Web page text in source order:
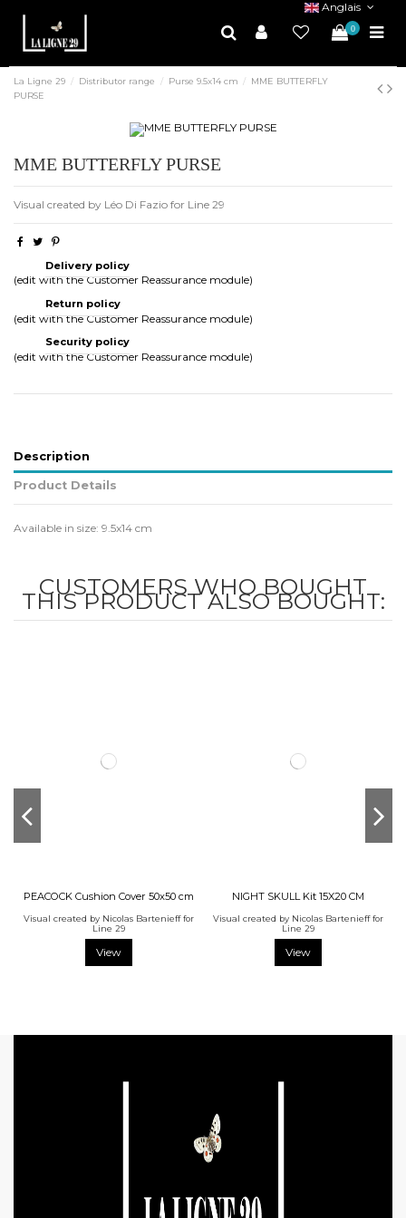
Anglais
0
La Ligne 29 Distributor range Purse 9.5x14 cm
MME BUTTERFLY
PURSE
MME BUTTERFLY PURSE
Visual created by Léo Di Fazio for Line 29
Delivery policy
(edit with the Customer Reassurance module)
Return policy
(edit with the Customer Reassurance module)
Security policy
(edit with the Customer Reassurance module)
Description
Product Details
Available in size: 9.5x14 cm
CUSTOMERS WHO BOUGHT
THIS PRODUCT ALSO BOUGHT:
PEACOCK Cushion Cover 50x50 cm
Visual created by Nicolas Bartenieff for
Line 29
View
NIGHT SKULL Kit 15X20 CM
Visual created by Nicolas Bartenieff for
Line 29
View